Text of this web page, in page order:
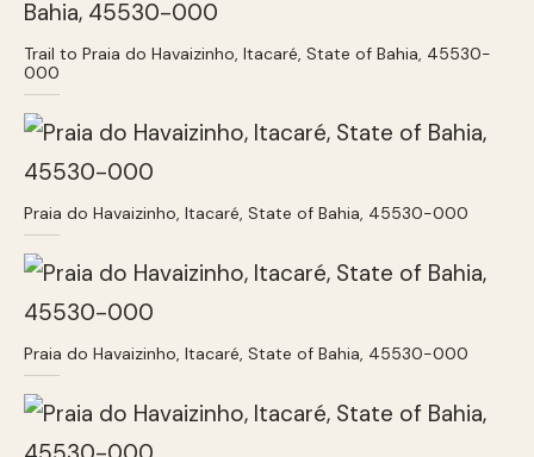
Trail to Praia do Havaizinho, Itacaré, State of Bahia, 45530-
000
Praia do Havaizinho, Itacaré, State of Bahia, 45530-000
Praia do Havaizinho, Itacaré, State of Bahia, 45530-000